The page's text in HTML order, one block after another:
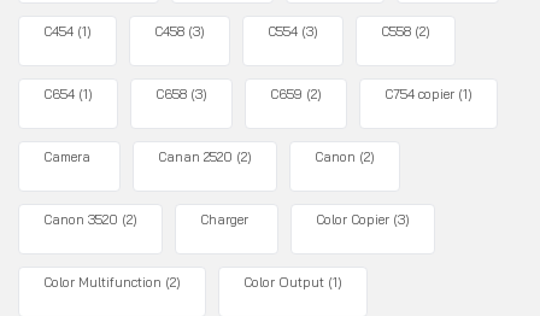
C454 (1) C458 (3) C554 (3) C558 (2)
C654 (1) C658 (3) C659 (2) C754 copier (1)
Camera Canan 2520 (2) Canon (2)
Canon 3520 (2) Charger Color Copier (3)
Color Multifunction (2) Color Output (1)